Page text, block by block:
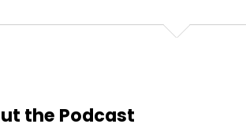
the Podcast